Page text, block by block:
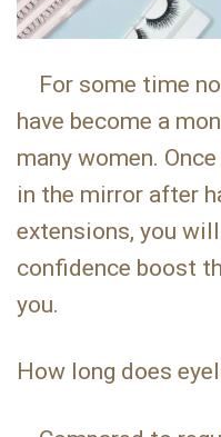
For some time
have become a
many women.
in the mirror after
extensions, you
confidence boost
you.
How long does